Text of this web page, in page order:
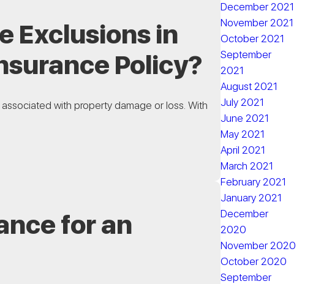
Exclusions in
Policy?
with property damage or loss. With
for an
December 2021
November 2021
October 2021
September
2021
August 2021
July 2021
June 2021
May 2021
April 2021
March 2021
February 2021
January 2021
December
2020
November 2020
October 2020
September